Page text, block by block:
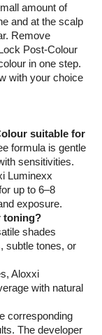
amount of
and at the scalp
Remove
Post-Colour
in one step.
with your choice
suitable for
formula is gentle
sensitivities.
Luminexx
up to 6–8
exposure.
toning?
shades
subtle tones, or
Aloxxi
with natural
corresponding
The developer